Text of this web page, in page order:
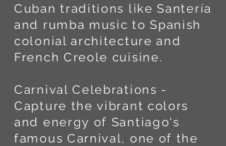
Cuban traditions like Santería
and rumba music to Spanish
colonial architecture and
French Creole cuisine.
Carnival Celebrations -
Capture the vibrant colors
and energy of Santiago's
famous Carnival, one of the